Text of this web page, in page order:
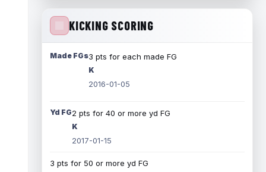
KICKING SCORING
Made FGs3 pts for each made FG
K
2016-01-05
Yd FG2 pts for 40 or more yd FG
K
2017-01-15
3 pts for 50 or more yd FG